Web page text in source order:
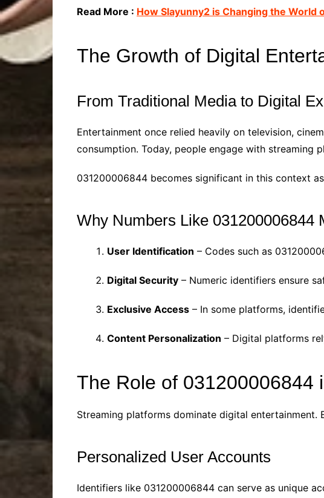
Read More : How Slayunny2 is Changing the World
The Growth of Digital
From Traditional Media to Digital
Entertainment once relied heavily on television,
consumption. Today, people engage with streaming
031200006844 becomes significant in this context
Why Numbers Like 031200006844
User Identification – Codes such as
Digital Security – Numeric identifiers ensure
Exclusive Access – In some platforms,
Content Personalization – Digital platforms
The Role of 031200006844
Streaming platforms dominate digital entertainment.
Personalized User Accounts
Identifiers like 031200006844 can serve as unique